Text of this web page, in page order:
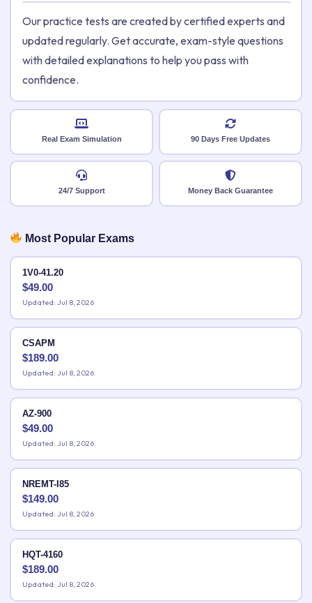
Our practice tests are created by certified experts and
updated regularly. Get accurate, exam-style questions
with detailed explanations to help you pass with
confidence.
Real Exam Simulation 90 Days Free Updates
24/7 Support Money Back Guarantee
Most Popular Exams
1V0-41.20
$49.00
Updated: Jul 8, 2026
CSAPM
$189.00
Updated: Jul 8, 2026
AZ-900
$49.00
Updated: Jul 8, 2026
NREMT-I85
$149.00
Updated: Jul 8, 2026
HQT-4160
$189.00
Updated: Jul 8, 2026